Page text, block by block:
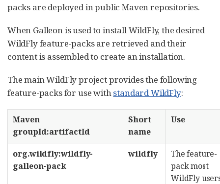
packs are deployed in public Maven repositories.
When Galleon is used to install WildFly, the desired
WildFly feature-packs are retrieved and their
content is assembled to create an installation.
The main WildFly project provides the following
feature-packs for use withstandard WildFly:
Maven
groupId:artifactId
Short
name
Use
org.wildfly:wildfly-
galleon-pack
wildfly
The feature-
pack most
WildFly